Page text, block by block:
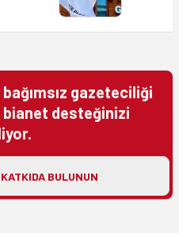
gazeteciliği
desteğinizi
KATKIDA BULUNUN